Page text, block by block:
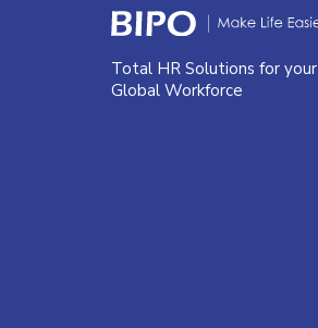
Total HR Solutions for your
Global Workforce